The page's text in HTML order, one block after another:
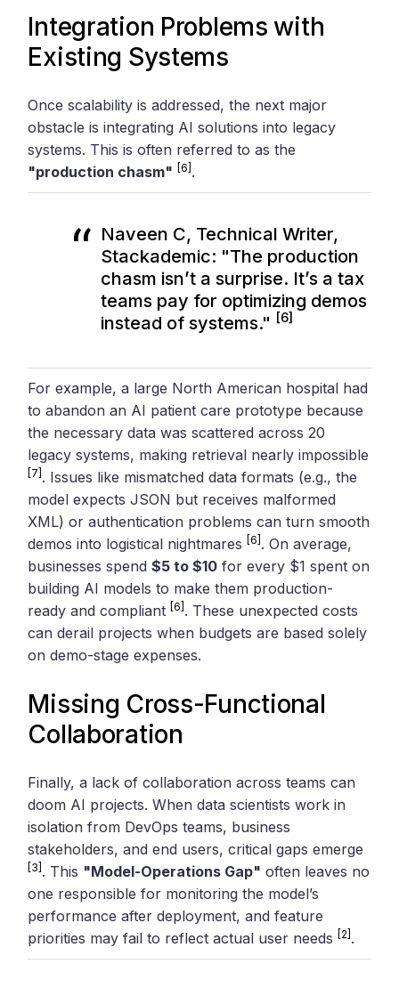
Integration Problems with
Existing Systems
Once scalability is addressed, the next major
obstacle is integrating AI solutions into legacy
systems. This is often referred to as the
"production chasm"
[6] .
Naveen C, Technical Writer,
Stackademic: "The production
chasm isn’t a surprise. It’s a tax
teams pay for optimizing demos
instead of systems." [6]
For example, a large North American hospital had
to abandon an AI patient care prototype because
the necessary data was scattered across 20
legacy systems, making retrieval nearly impossible
[7] . Issues like mismatched data formats (e.g., the
model expects JSON but receives malformed
XML) or authentication problems can turn smooth
demos into logistical nightmares [6] . On average,
businesses spend$5 to $10 for every $1 spent on
building AI models to make them production-
ready and compliant [6] . These unexpected costs
can derail projects when budgets are based solely
on demo-stage expenses.
Missing Cross-Functional
Collaboration
Finally, a lack of collaboration across teams can
doom AI projects. When data scientists work in
isolation from DevOps teams, business
stakeholders, and end users, critical gaps emerge
[3] . This "Model-Operations Gap" often leaves no
one responsible for monitoring the model’s
performance after deployment, and feature
priorities may fail to reflect actual user needs [2] .